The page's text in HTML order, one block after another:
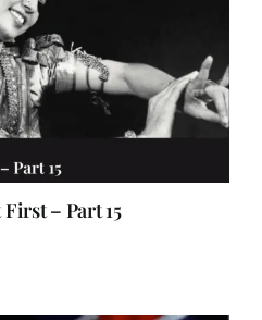
– Part 15